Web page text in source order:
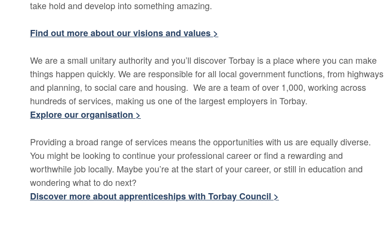
take hold and develop into something amazing.
Find out more about our visions and values >
We are a small unitary authority and you’ll discover Torbay is a place where you can make
things happen quickly. We are responsible for all local government functions, from highways
and planning, to social care and housing. We are a team of over 1,000, working across
hundreds of services, making us one of the largest employers in Torbay.
Explore our organisation >
Providing a broad range of services means the opportunities with us are equally diverse.
You might be looking to continue your professional career or find a rewarding and
worthwhile job locally. Maybe you’re at the start of your career, or still in education and
wondering what to do next?
Discover more about apprenticeships with Torbay Council >